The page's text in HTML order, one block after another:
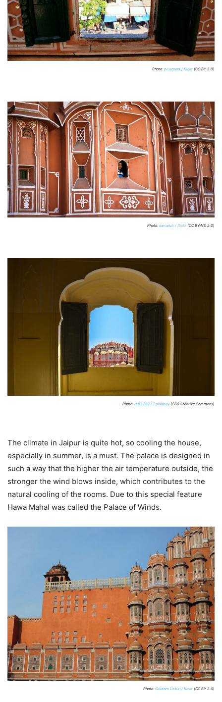
Photo: plusgood / flickr (CC BY 2.0)
Photo: oarranzli / flickr (CC BY-ND 2.0)
Photo: rk822827 / pixabay (CC0 Creative Commons)
The climate in Jaipur is quite hot, so cooling the house,
especially in summer, is a must. The palace is designed in
such a way that the higher the air temperature outside, the
stronger the wind blows inside, which contributes to the
natural cooling of the rooms. Due to this special feature
Hawa Mahal was called the Palace of Winds.
Photo: Güldem Üstün / flickr (CC BY 2.0)